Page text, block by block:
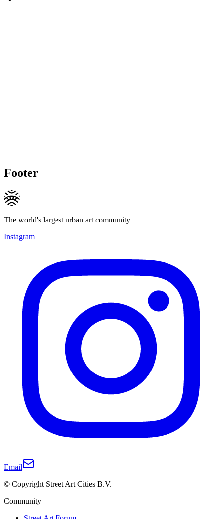
Footer
The world's largest urban art community.
Instagram
Email
© Copyright Street Art Cities B.V.
Community